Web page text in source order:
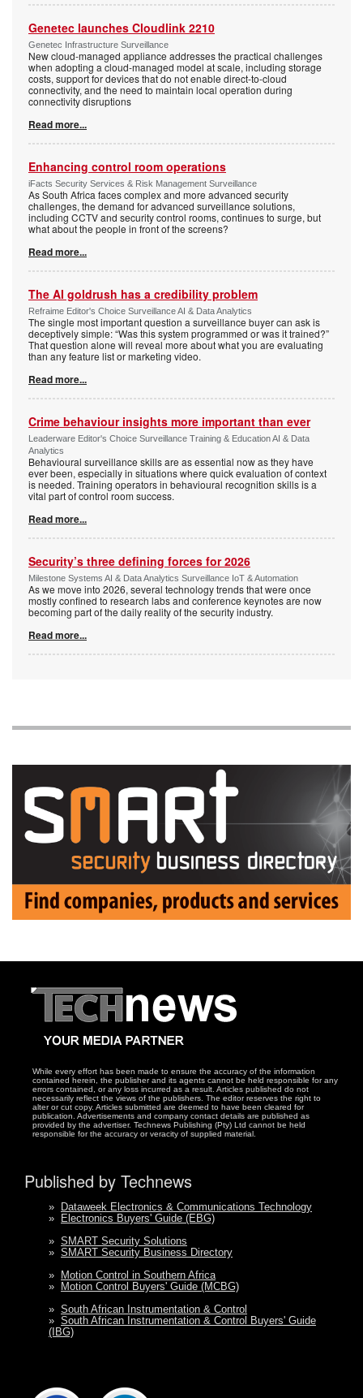
Genetec launches Cloudlink 2210
Genetec Infrastructure Surveillance
New cloud-managed appliance addresses the practical challenges
when adopting a cloud-managed model at scale, including storage
costs, support for devices that do not enable direct-to-cloud
connectivity, and the need to maintain local operation during
connectivity disruptions
Read more...
Enhancing control room operations
iFacts Security Services & Risk Management Surveillance
As South Africa faces complex and more advanced security
challenges, the demand for advanced surveillance solutions,
including CCTV and security control rooms, continues to surge, but
what about the people in front of the screens?
Read more...
The AI goldrush has a credibility problem
Refraime Editor's Choice Surveillance AI & Data Analytics
The single most important question a surveillance buyer can ask is
deceptively simple: “Was this system programmed or was it trained?”
That question alone will reveal more about what you are evaluating
than any feature list or marketing video.
Read more...
Crime behaviour insights more important than ever
Leaderware Editor's Choice Surveillance Training & Education AI & Data
Analytics
Behavioural surveillance skills are as essential now as they have
ever been, especially in situations where quick evaluation of context
is needed. Training operators in behavioural recognition skills is a
vital part of control room success.
Read more...
Security’s three defining forces for 2026
Milestone Systems AI & Data Analytics Surveillance IoT & Automation
As we move into 2026, several technology trends that were once
mostly confined to research labs and conference keynotes are now
becoming part of the daily reality of the security industry.
Read more...
While every effort has been made to ensure the accuracy of the information
contained herein, the publisher and its agents cannot be held responsible for any
errors contained, or any loss incurred as a result. Articles published do not
necessarily reflect the views of the publishers. The editor reserves the right to
alter or cut copy. Articles submitted are deemed to have been cleared for
publication. Advertisements and company contact details are published as
provided by the advertiser. Technews Publishing (Pty) Ltd cannot be held
responsible for the accuracy or veracity of supplied material.
Published by Technews
» Dataweek Electronics & Communications Technology
» Electronics Buyers' Guide (EBG)
» SMART Security Solutions
» SMART Security Business Directory
» Motion Control in Southern Africa
» Motion Control Buyers' Guide (MCBG)
» South African Instrumentation & Control
» South African Instrumentation & Control Buyers' Guide
(IBG)